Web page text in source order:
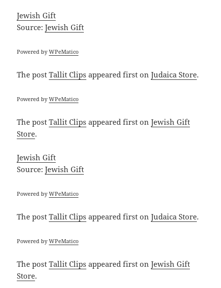
Jewish Gift
Source:Jewish Gift
Powered byWPeMatico
The postTallit Clips appeared first onJudaica Store.
Powered byWPeMatico
The postTallit Clips appeared first onJewish Gift
Store.
Jewish Gift
Source:Jewish Gift
Powered byWPeMatico
The postTallit Clips appeared first onJudaica Store.
Powered byWPeMatico
The postTallit Clips appeared first onJewish Gift
Store.